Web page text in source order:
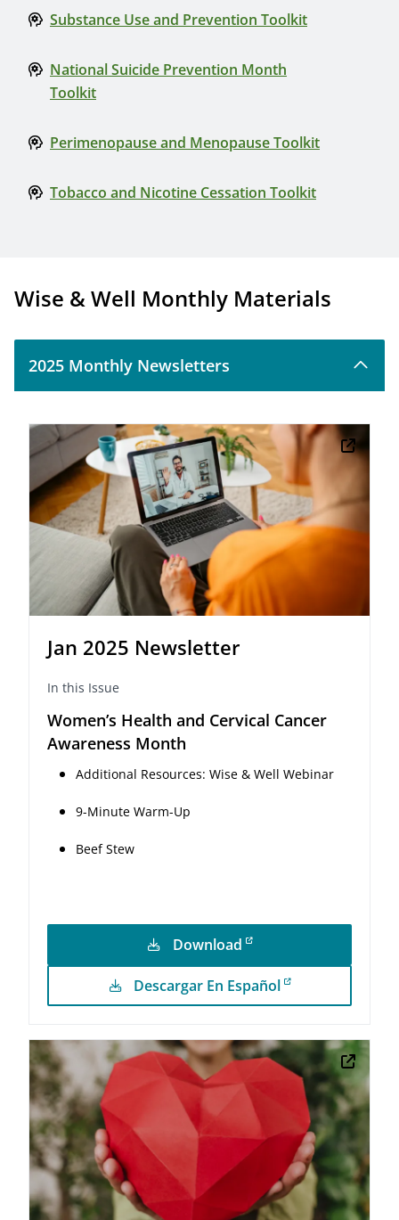
Substance Use and Prevention Toolkit
National Suicide Prevention Month
Toolkit
Perimenopause and Menopause Toolkit
Tobacco and Nicotine Cessation Toolkit
Wise & Well Monthly Materials
2025 Monthly Newsletters
Jan 2025 Newsletter
In this Issue
Women’s Health and Cervical Cancer
Awareness Month
Additional Resources: Wise & Well Webinar
9-Minute Warm-Up
Beef Stew
Download
Descargar En Español